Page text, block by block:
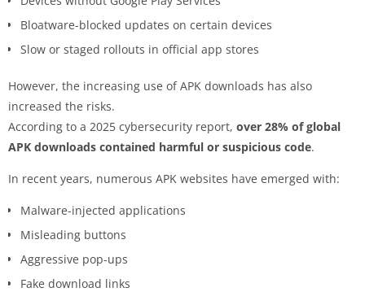
Bloatware-blocked updates on certain devices
Slow or staged rollouts in official app stores
However, the increasing use of APK downloads has also
increased the risks.
According to a 2025 cybersecurity report, over 28% of global
APK downloads contained harmful or suspicious code.
In recent years, numerous APK websites have emerged with:
Malware-injected applications
Misleading buttons
Aggressive pop-ups
Fake download links